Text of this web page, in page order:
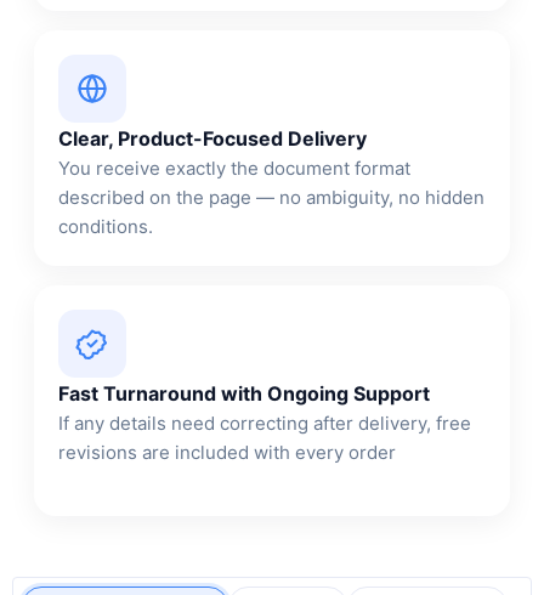
Clear, Product-Focused Delivery
You receive exactly the document format
described on the page — no ambiguity, no hidden
conditions.
Fast Turnaround with Ongoing Support
If any details need correcting after delivery, free
revisions are included with every order